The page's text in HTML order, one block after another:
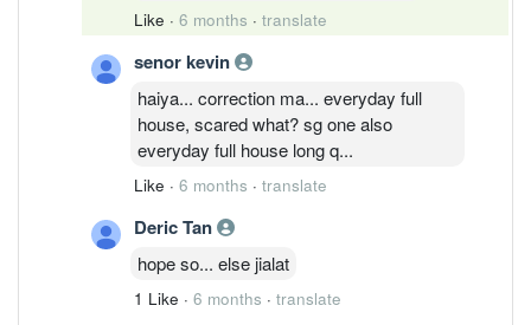
Like · 6 months · translate
senor kevin
haiya... correction ma... everyday full
house, scared what? sg one also
everyday full house long q...
Like · 6 months · translate
Deric Tan
hope so... else jialat
1 Like · 6 months · translate